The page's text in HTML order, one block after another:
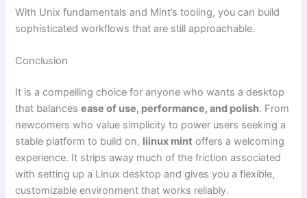
With Unix fundamentals and Mint’s tooling, you can build
sophisticated workflows that are still approachable.
Conclusion
It is a compelling choice for anyone who wants a desktop
that balancesease of use, performance, and polish. From
newcomers who value simplicity to power users seeking a
stable platform to build on, liinux mint offers a welcoming
experience. It strips away much of the friction associated
with setting up a Linux desktop and gives you a flexible,
customizable environment that works reliably.